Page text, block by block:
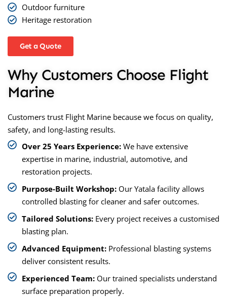
Outdoor furniture
Heritage restoration
Get a Quote
Why Customers Choose Flight
Marine
Customers trust Flight Marine because we focus on quality,
safety, and long-lasting results.
Over 25 Years Experience: We have extensive
expertise in marine, industrial, automotive, and
restoration projects.
Purpose-Built Workshop: Our Yatala facility allows
controlled blasting for cleaner and safer outcomes.
Tailored Solutions: Every project receives a customised
blasting plan.
Advanced Equipment: Professional blasting systems
deliver consistent results.
Experienced Team: Our trained specialists understand
surface preparation properly.